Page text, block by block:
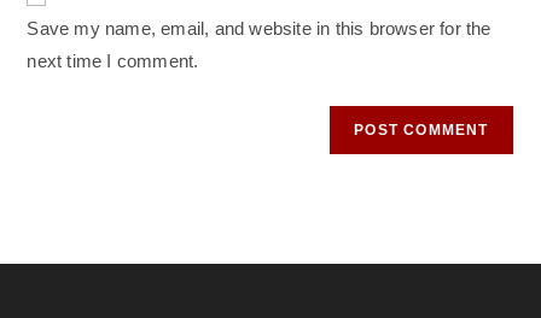
URL
(optional)
Save my name, email, and website in this browser for the
next time I comment.